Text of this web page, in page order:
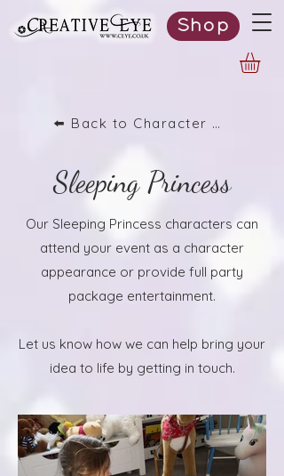
Shop
⬅️ Back to Character List
Sleeping Princess
Our Sleeping Princess characters can
attend your event as a character
appearance or provide full party
package entertainment.
Let us know how we can help bring your
idea to life by getting in touch.